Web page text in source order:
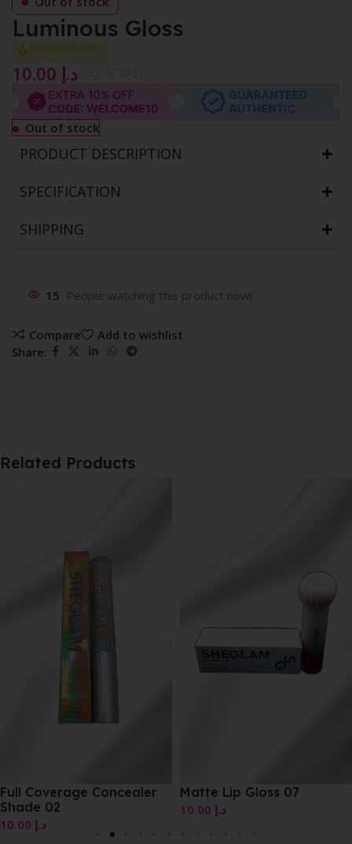
Luminous Gloss
Selling out fast
د.إ
Out of stock
PRODUCT DESCRIPTION
SPECIFICATION
SHIPPING
15 People watching this product now!
Compare
Add to wishlist
Share:
Related Products
Full Coverage Concealer
Shade 02
د.إ
Matte Lip Gloss 07
د.إ